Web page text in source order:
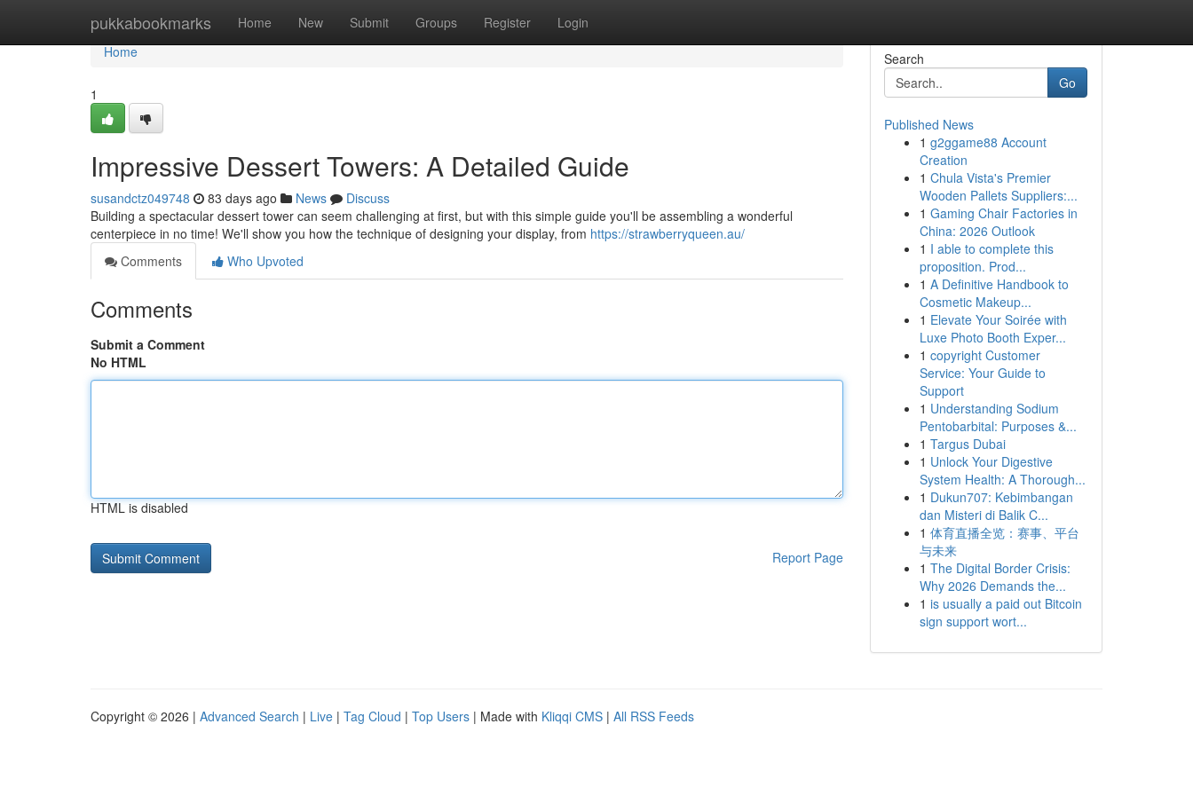
pukkabookmarks Home New Submit Groups Register Login
Home
Home
1
Impressive Dessert Towers: A Detailed Guide
susandctz049748 83 days ago News
Discuss
Building a spectacular dessert tower can seem challenging at first, but with this simple guide you'll be assembling a wonderful
centerpiece in no time! We'll show you how the technique of designing your display, from https://strawberryqueen.au/
Comments
Who Upvoted
Comments
Submit a Comment
No HTML
HTML is disabled
Report Page
Search
Go
Published News
1 g2ggame88 Account
Creation
1 Chula Vista's Premier
Wooden Pallets Suppliers:...
1 Gaming Chair Factories in
China: 2026 Outlook
1 I able to complete this
proposition. Prod...
1 A Definitive Handbook to
Cosmetic Makeup...
1 Elevate Your Soirée with
Luxe Photo Booth Exper...
1 copyright Customer
Service: Your Guide to
Support
1 Understanding Sodium
Pentobarbital: Purposes &...
1 Targus Dubai
1 Unlock Your Digestive
System Health: A Thorough...
1 Dukun707: Kebimbangan
dan Misteri di Balik C...
1 体育直播全览：赛事、平台
与未来
1 The Digital Border Crisis:
Why 2026 Demands the...
1 is usually a paid out Bitcoin
sign support wort...
Copyright © 2026 | Advanced Search | Live | Tag Cloud | Top Users | Made with Kliqqi CMS | All RSS Feeds